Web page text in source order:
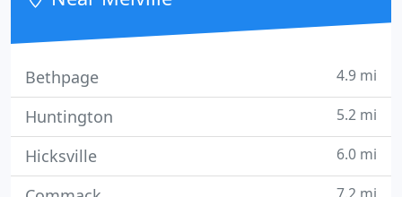
Bethpage 4.9 mi
Huntington 5.2 mi
Hicksville 6.0 mi